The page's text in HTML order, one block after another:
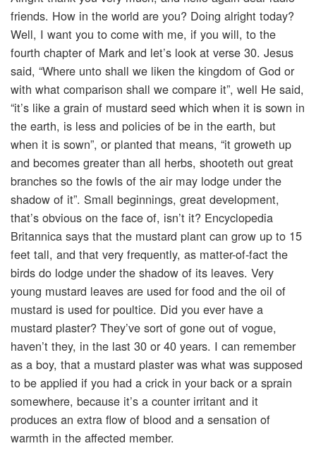
friends. How in the world are you? Doing alright today?
Well, I want you to come with me, if you will, to the
fourth chapter of Mark and let’s look at verse 30. Jesus
said, “Where unto shall we liken the kingdom of God or
with what comparison shall we compare it”, well He said,
“it’s like a grain of mustard seed which when it is sown in
the earth, is less and policies of be in the earth, but
when it is sown”, or planted that means, “it groweth up
and becomes greater than all herbs, shooteth out great
branches so the fowls of the air may lodge under the
shadow of it”. Small beginnings, great development,
that’s obvious on the face of, isn’t it? Encyclopedia
Britannica says that the mustard plant can grow up to 15
feet tall, and that very frequently, as matter-of-fact the
birds do lodge under the shadow of its leaves. Very
young mustard leaves are used for food and the oil of
mustard is used for poultice. Did you ever have a
mustard plaster? They’ve sort of gone out of vogue,
haven’t they, in the last 30 or 40 years. I can remember
as a boy, that a mustard plaster was what was supposed
to be applied if you had a crick in your back or a sprain
somewhere, because it’s a counter irritant and it
produces an extra flow of blood and a sensation of
warmth in the affected member.